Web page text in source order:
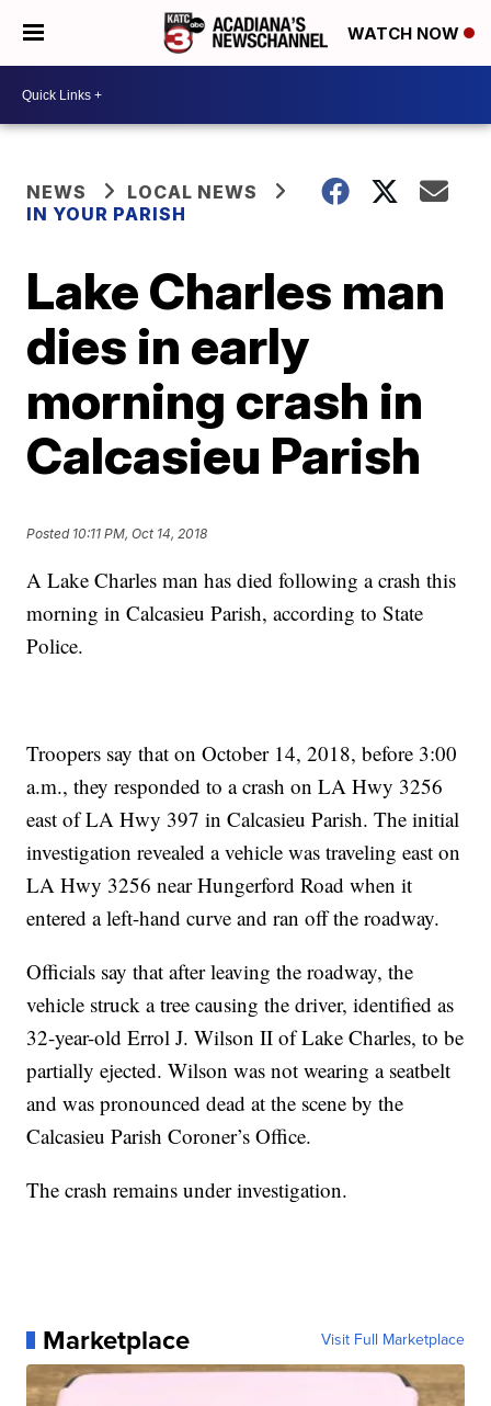
WATCH NOW
NEWS
LOCAL NEWS
IN YOUR PARISH
Lake Charles man
dies in early
morning crash in
Calcasieu Parish
Posted 10:11 PM, Oct 14, 2018
A Lake Charles man has died following a crash this
morning in Calcasieu Parish, according to State
Police.
Troopers say that on October 14, 2018, before 3:00
a.m., they responded to a crash on LA Hwy 3256
east of LA Hwy 397 in Calcasieu Parish. The initial
investigation revealed a vehicle was traveling east on
LA Hwy 3256 near Hungerford Road when it
entered a left-hand curve and ran off the roadway.
Officials say that after leaving the roadway, the
vehicle struck a tree causing the driver, identified as
32-year-old Errol J. Wilson II of Lake Charles, to be
partially ejected. Wilson was not wearing a seatbelt
and was pronounced dead at the scene by the
Calcasieu Parish Coroner’s Office.
The crash remains under investigation.
Marketplace Visit Full Marketplace